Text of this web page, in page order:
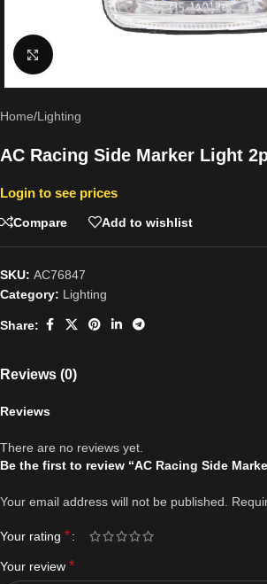
Click to enlarge
Home/Lighting
AC Racing Side Marker Light
Login to see prices
Compare Add to wishlist
SKU: AC76847
Category: Lighting
Share:
Reviews (0)
Reviews
There are no reviews yet.
Be the first to review “AC Racing Side
Your email address will not be published.
Your rating *
Your review *